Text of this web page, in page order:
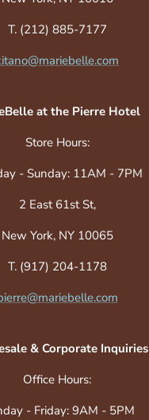
T. (212) 885-7177
at the Pierre Hotel
Store Hours:
- Sunday: 11AM - 7PM
2 East 61st St,
New York, NY 10065
T. (917) 204-1178
& Corporate Inquiries
Office Hours:
- Friday: 9AM - 5PM